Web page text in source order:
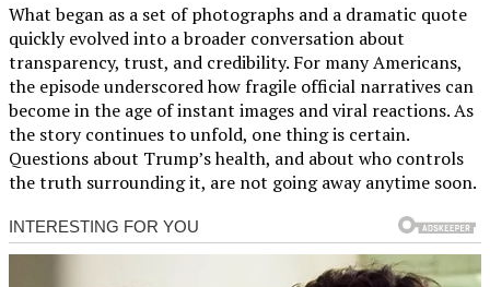
What began as a set of photographs and a dramatic quote
quickly evolved into a broader conversation about
transparency, trust, and credibility. For many Americans,
the episode underscored how fragile official narratives can
become in the age of instant images and viral reactions. As
the story continues to unfold, one thing is certain.
Questions about Trump’s health, and about who controls
the truth surrounding it, are not going away anytime soon.